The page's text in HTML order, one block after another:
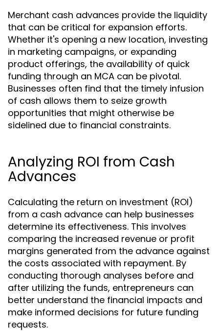
Merchant cash advances provide the liquidity
that can be critical for expansion efforts.
Whether it's opening a new location, investing
in marketing campaigns, or expanding
product offerings, the availability of quick
funding through an MCA can be pivotal.
Businesses often find that the timely infusion
of cash allows them to seize growth
opportunities that might otherwise be
sidelined due to financial constraints.
Analyzing ROI from Cash
Advances
Calculating the return on investment (ROI)
from a cash advance can help businesses
determine its effectiveness. This involves
comparing the increased revenue or profit
margins generated from the advance against
the costs associated with repayment. By
conducting thorough analyses before and
after utilizing the funds, entrepreneurs can
better understand the financial impacts and
make informed decisions for future funding
requests.